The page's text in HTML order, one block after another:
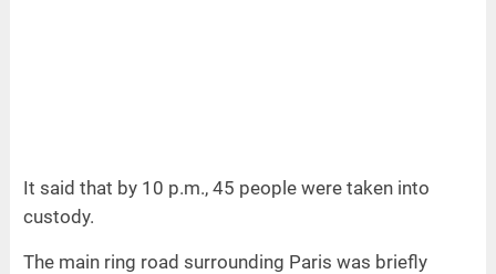
It said that by 10 p.m., 45 people were taken into
custody.
The main ring road surrounding Paris was briefly